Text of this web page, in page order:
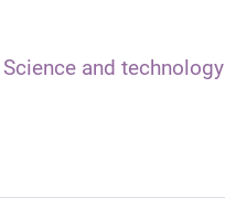
Science and technology